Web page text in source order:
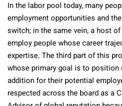
In the labor pool today, many
employment opportunities and
switch; in the same vein, a host
employ people whose career
expertise. The third part of this
whose primary goal is to position
addition for their potential
respected across the board as a